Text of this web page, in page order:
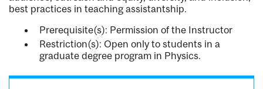
best practices in teaching assistantship.
Prerequisite(s): Permission of the Instructor
Restriction(s): Open only to students in a
graduate degree program in Physics.